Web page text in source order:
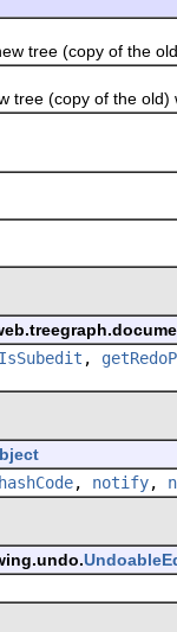
(copy of the
(copy of the old)
,
hashCode, notify,